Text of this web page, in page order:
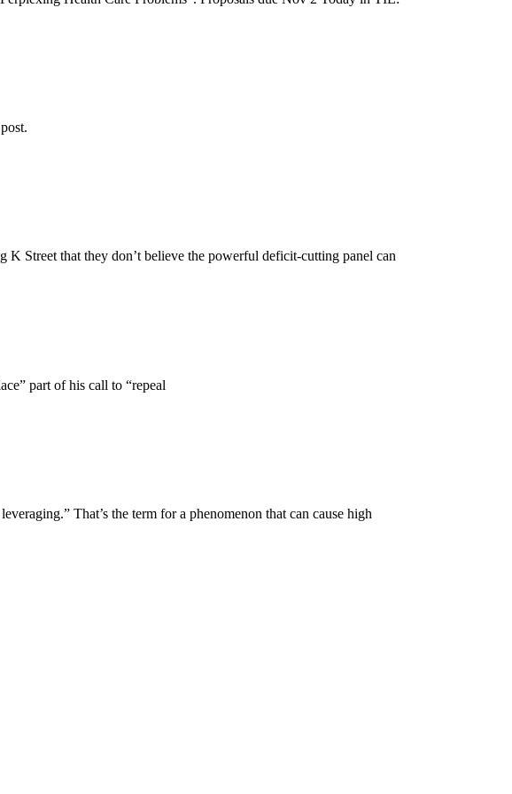
K Street that they don’t believe the powerful deficit-cutting panel can
part of his call to “repeal
That’s the term for a phenomenon that can cause high